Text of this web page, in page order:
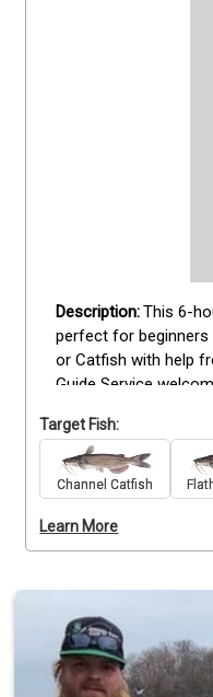
This 6-
perfect for
or Catfish with help
Guide Service
provides everything
tackle, and bait.
instruction and
new anglers get
fish proven spots
bites while learning at
hands-on trip that’s
Target Fish:
Channel Catfish
Learn More